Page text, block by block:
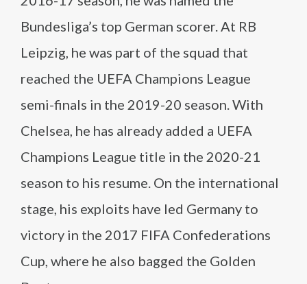
Bundesliga’s top German scorer. At RB
Leipzig, he was part of the squad that
reached the UEFA Champions League
semi-finals in the 2019-20 season. With
Chelsea, he has already added a UEFA
Champions League title in the 2020-21
season to his resume. On the international
stage, his exploits have led Germany to
victory in the 2017 FIFA Confederations
Cup, where he also bagged the Golden